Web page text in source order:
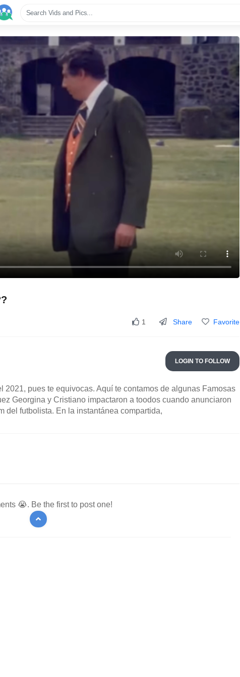
1 Share Favorite
LOGIN TO FOLLOW
pues te equivocas. Aquí te contamos de algunas Famosas
Georgina y Cristiano impactaron a toodos cuando anunciaron
del futbolista. En la instantánea compartida,
😭. Be the first to post one!